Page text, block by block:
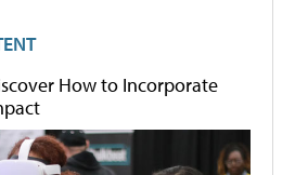
How to Incorporate